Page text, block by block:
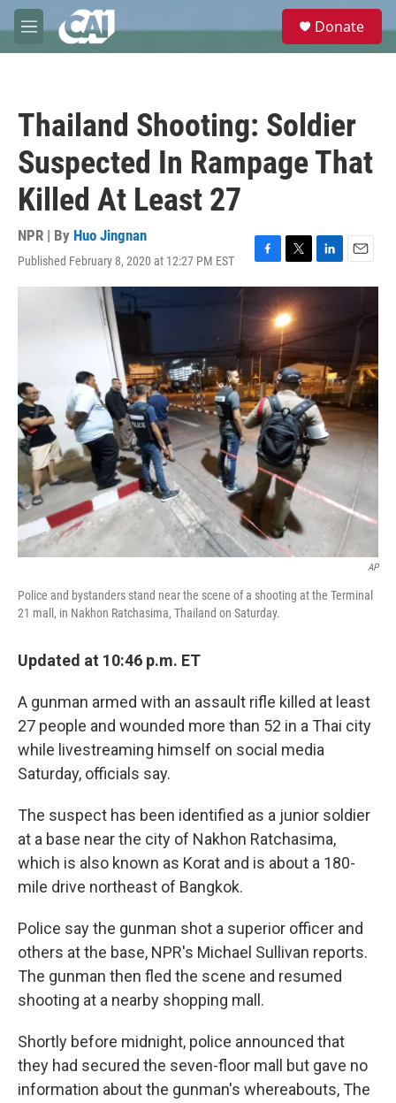
Skip to main content
M
e
e
Donate
Thailand Shooting: Soldier
Suspected In Rampage That
Killed At Least 27
NPR | By Huo Jingnan
Published February 8, 2020 at 12:27 PM EST
F
a
e
o
o
k
T
w
i
t
t
e
r
L
i
e
I
n
E
m
AP
Police and bystanders stand near the scene of a shooting at the Terminal
21 mall, in Nakhon Ratchasima, Thailand on Saturday.
Updated at 10:46 p.m. ET
A gunman armed with an assault rifle killed at least
27 people and wounded more than 52 in a Thai city
while livestreaming himself on social media
Saturday, officials say.
The suspect has been identified as a junior soldier
at a base near the city of Nakhon Ratchasima,
which is also known as Korat and is about a 180-
mile drive northeast of Bangkok.
Police say the gunman shot a superior officer and
others at the base, NPR's Michael Sullivan reports.
The gunman then fled the scene and resumed
shooting at a nearby shopping mall.
Shortly before midnight, police announced that
they had secured the seven-floor mall but gave no
information about the gunman's whereabouts, The